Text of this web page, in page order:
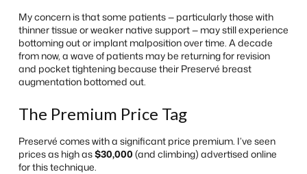
My concern is that some patients — particularly those with
thinner tissue or weaker native support — may still experience
bottoming out or implant malposition over time. A decade
from now, a wave of patients may be returning for revision
and pocket tightening because their Preservé breast
augmentation bottomed out.
The Premium Price Tag
Preservé comes with a significant price premium. I’ve seen
prices as high as$30,000 (and climbing) advertised online
for this technique.